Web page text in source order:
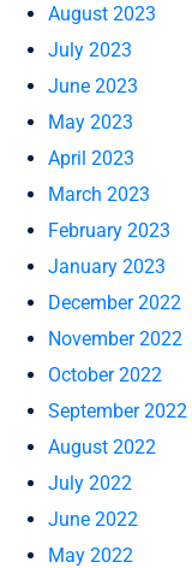
August 2023
July 2023
June 2023
May 2023
April 2023
March 2023
February 2023
January 2023
December 2022
November 2022
October 2022
September 2022
August 2022
July 2022
June 2022
May 2022